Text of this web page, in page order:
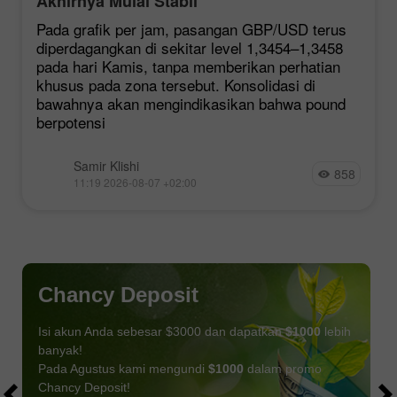
Pada grafik per jam, pasangan GBP/USD terus
diperdagangkan di sekitar level 1,3454–1,3458
pada hari Kamis, tanpa memberikan perhatian
khusus pada zona tersebut. Konsolidasi di
bawahnya akan mengindikasikan bahwa pound
berpotensi
Samir Klishi
11:19 2026-08-07 +02:00 858
Chancy Deposit
Isi akun Anda sebesar $3000 dan dapatkan$1000 lebih
banyak!
Pada Agustus kami mengundi $1000 dalam promo
Chancy Deposit!